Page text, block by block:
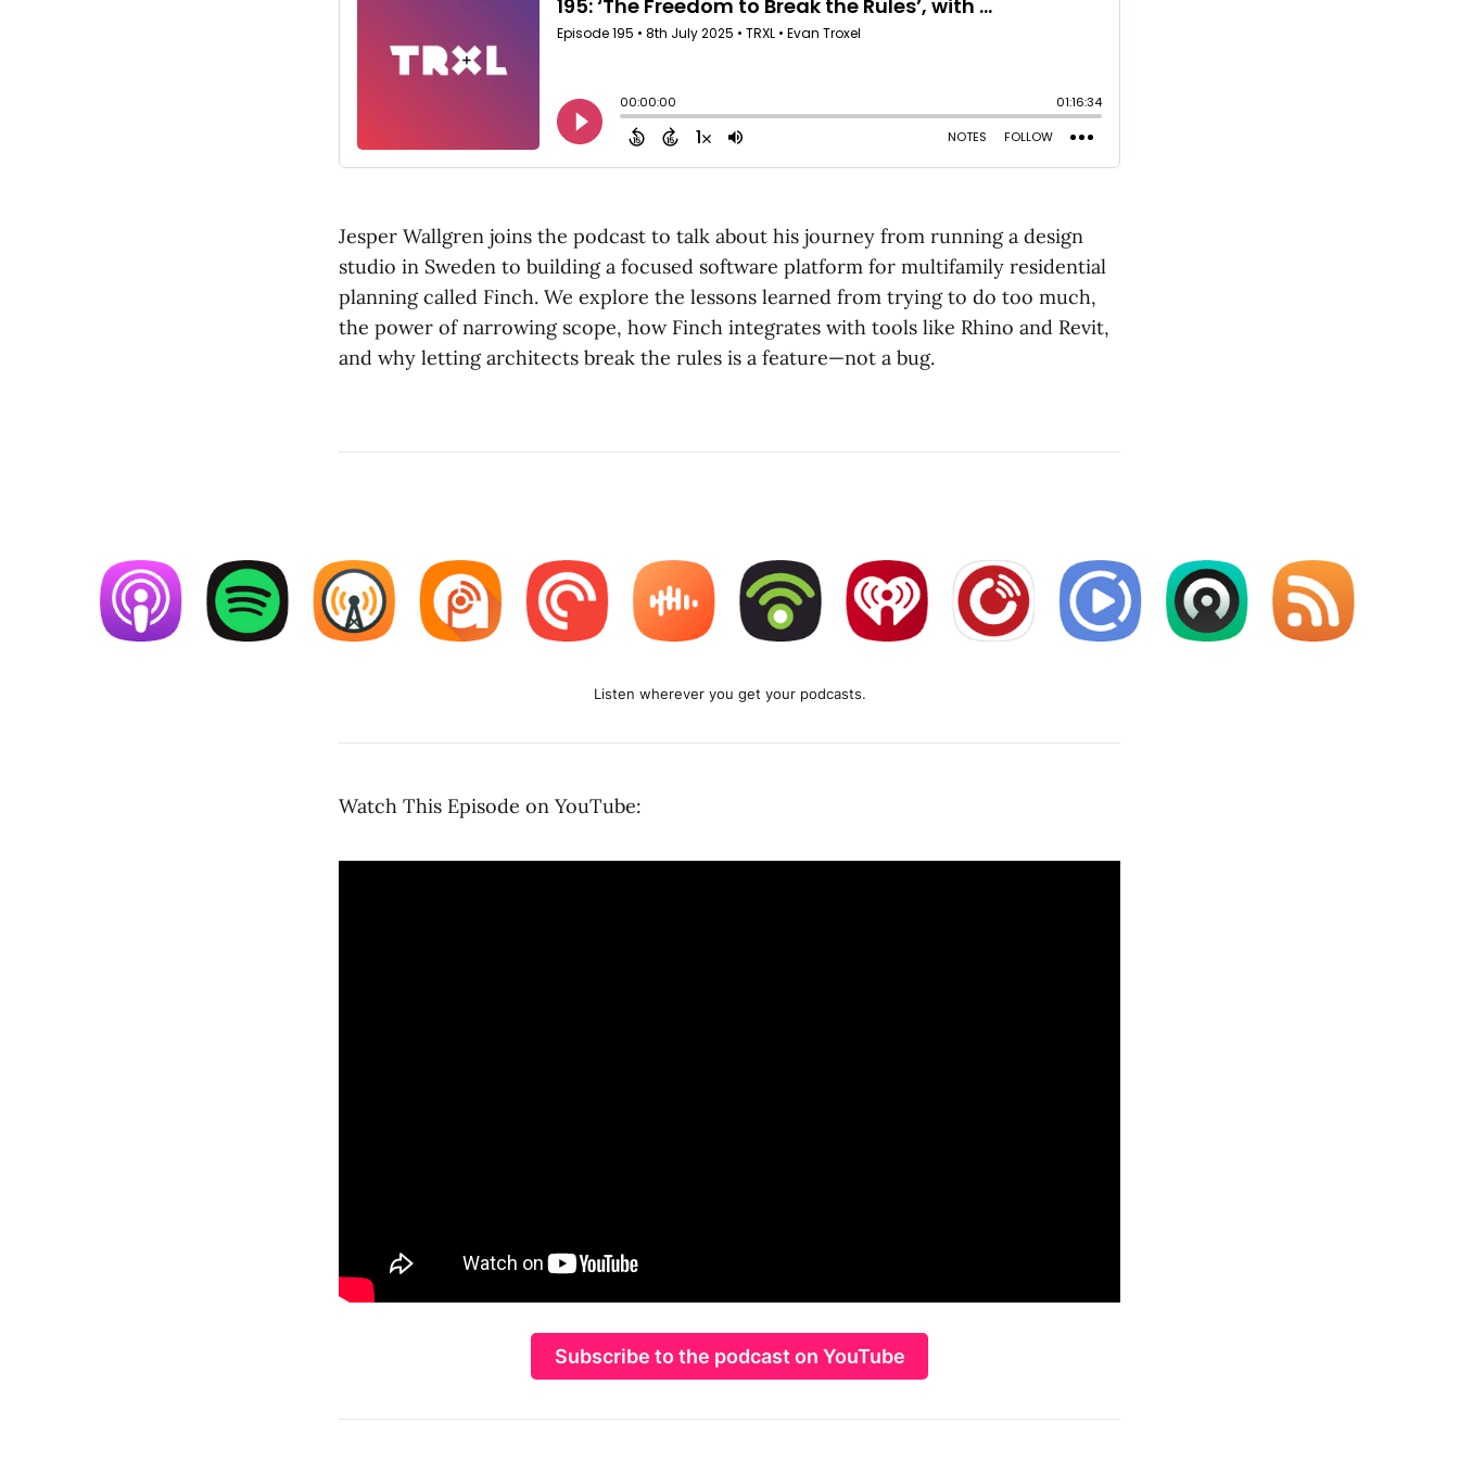
Jesper Wallgren joins the podcast to talk about his journey from running a design
studio in Sweden to building a focused software platform for multifamily residential
planning called Finch. We explore the lessons learned from trying to do too much,
the power of narrowing scope, how Finch integrates with tools like Rhino and Revit,
and why letting architects break the rules is a feature—not a bug.
Listen wherever you get your podcasts.
Watch This Episode on YouTube:
Subscribe to the podcast on YouTube